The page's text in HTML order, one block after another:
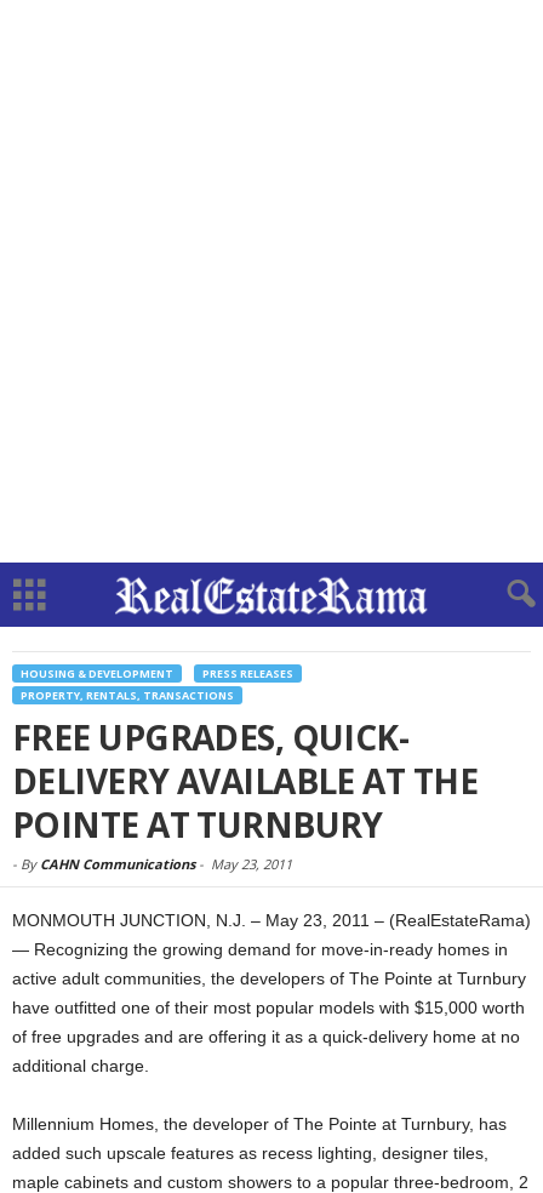
HOUSING & DEVELOPMENT
PRESS RELEASES
PROPERTY, RENTALS, TRANSACTIONS
FREE UPGRADES, QUICK-
DELIVERY AVAILABLE AT THE
POINTE AT TURNBURY
- By CAHN Communications- May 23, 2011
MONMOUTH JUNCTION, N.J. – May 23, 2011 – (RealEstateRama)
— Recognizing the growing demand for move-in-ready homes in
active adult communities, the developers of The Pointe at Turnbury
have outfitted one of their most popular models with $15,000 worth
of free upgrades and are offering it as a quick-delivery home at no
additional charge.
Millennium Homes, the developer of The Pointe at Turnbury, has
added such upscale features as recess lighting, designer tiles,
maple cabinets and custom showers to a popular three-bedroom, 2